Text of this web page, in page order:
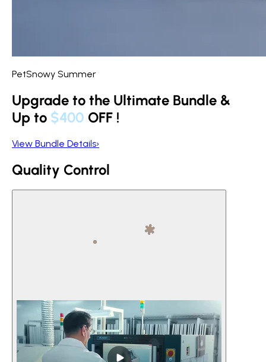
PetSnowy Summer
Upgrade to the Ultimate Bundle &
Up to $400 OFF !
View Bundle Details›
Quality Control